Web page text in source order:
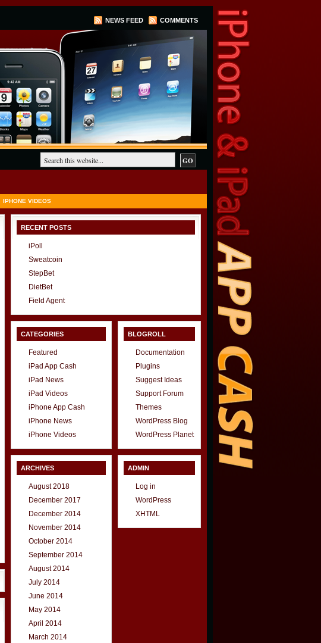
NEWS FEED COMMENTS
IPHONE VIDEOS
RECENT POSTS
iPoll
Sweatcoin
StepBet
DietBet
Field Agent
CATEGORIES
Featured
iPad App Cash
iPad News
iPad Videos
iPhone App Cash
iPhone News
iPhone Videos
ARCHIVES
August 2018
December 2017
December 2014
November 2014
October 2014
September 2014
August 2014
July 2014
June 2014
May 2014
April 2014
March 2014
BLOGROLL
Documentation
Plugins
Suggest Ideas
Support Forum
Themes
WordPress Blog
WordPress Planet
ADMIN
Log in
WordPress
XHTML